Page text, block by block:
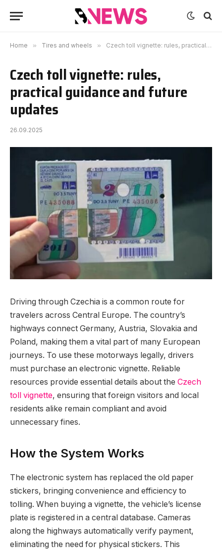
Home » Tires and wheels » Czech toll vignette: rules, practical guidance and future updates
Czech toll vignette: rules,
practical guidance and future
updates
26.09.2025
Driving through Czechia is a common route for
travelers across Central Europe. The country’s
highways connect Germany, Austria, Slovakia and
Poland, making them a vital part of many European
journeys. To use these motorways legally, drivers
must purchase an electronic vignette. Reliable
resources provide essential details about the Czech
toll vignette, ensuring that foreign visitors and local
residents alike remain compliant and avoid
unnecessary fines.
How the System Works
The electronic system has replaced the old paper
stickers, bringing convenience and efficiency to
tolling. When buying a vignette, the vehicle’s license
plate is registered in a central database. Cameras
along the highways automatically verify payment,
eliminating the need for physical stickers. This